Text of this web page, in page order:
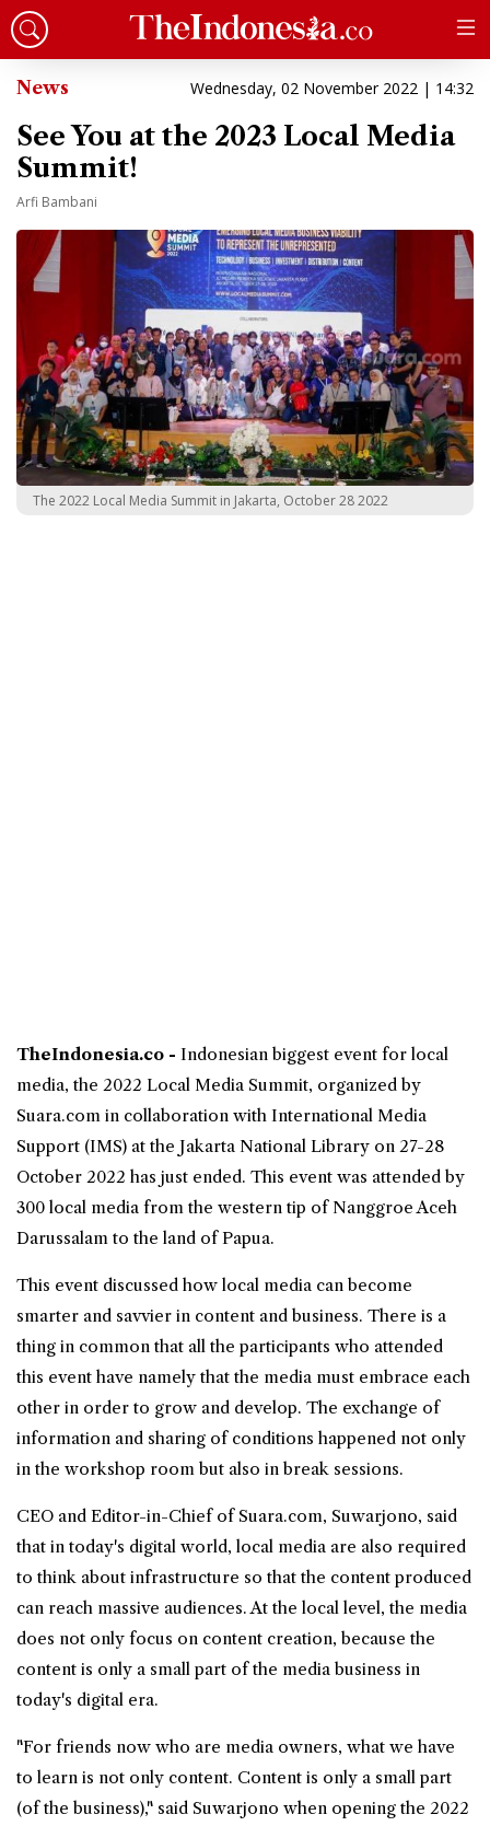
News Wednesday, 02 November 2022 | 14:32
See You at the 2023 Local Media
Summit!
Arfi Bambani
The 2022 Local Media Summit in Jakarta, October 28 2022
TheIndonesia.co - Indonesian biggest event for local
media, the 2022 Local Media Summit, organized by
Suara.com in collaboration with International Media
Support (IMS) at the Jakarta National Library on 27-28
October 2022 has just ended. This event was attended by
300 local media from the western tip of Nanggroe Aceh
Darussalam to the land of Papua.
This event discussed how local media can become
smarter and savvier in content and business. There is a
thing in common that all the participants who attended
this event have namely that the media must embrace each
other in order to grow and develop. The exchange of
information and sharing of conditions happened not only
in the workshop room but also in break sessions.
CEO and Editor-in-Chief of Suara.com, Suwarjono, said
that in today's digital world, local media are also required
to think about infrastructure so that the content produced
can reach massive audiences. At the local level, the media
does not only focus on content creation, because the
content is only a small part of the media business in
today's digital era.
"For friends now who are media owners, what we have
to learn is not only content. Content is only a small part
(of the business)," said Suwarjono when opening the 2022